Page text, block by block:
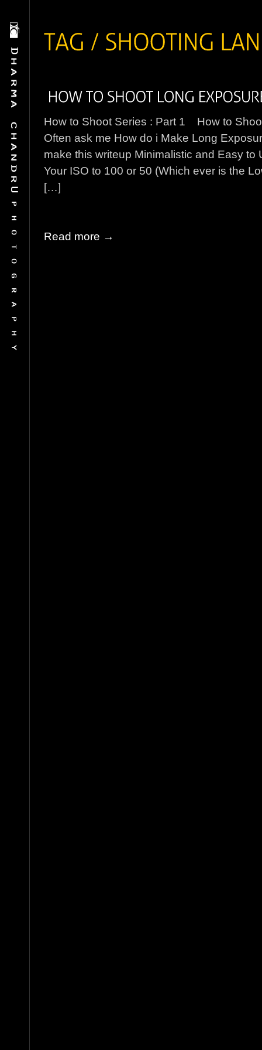
How to Shoot Series : Part 1 How to
Often ask me How do i Make Long
make this writeup Minimalistic and Easy
Your ISO to 100 or 50 (Which ever is the
[…]
Read more →